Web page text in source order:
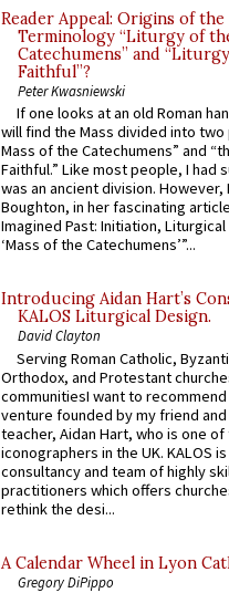
Reader Appeal: Origins of the
Terminology “Liturgy of
Catechumens” and
Faithful”?
Peter Kwasniewski
If one looks at an old Roman
will find the Mass divided into
Mass of the Catechumens” and
Faithful.” Like most people, I had
was an ancient division. However,
Boughton, in her fascinating
Imagined Past: Initiation,
‘Mass of the Catechumens’”...
Introducing Aidan Hart’s
KALOS Liturgical Design.
David Clayton
Serving Roman Catholic,
Orthodox, and Protestant
communitiesI want to recommend
venture founded by my friend
teacher, Aidan Hart, who is one
iconographers in the UK. KALOS
consultancy and team of highly
practitioners which offers
rethink the desi...
A Calendar Wheel in Lyon
Gregory DiPippo